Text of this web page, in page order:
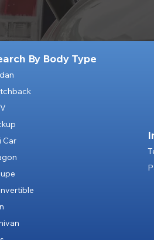
By Body Type
Car